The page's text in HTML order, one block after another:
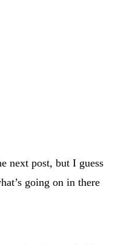
next post, but I guess
going on in there